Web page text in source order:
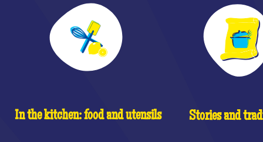
In the kitchen: food and utensils Stories and